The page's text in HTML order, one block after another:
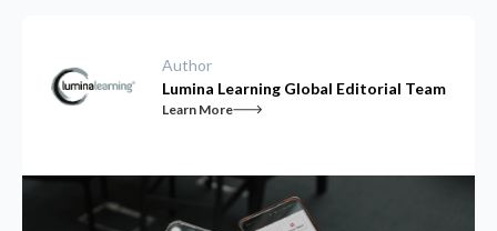
Author
Lumina Learning Global Editorial Team
Learn More